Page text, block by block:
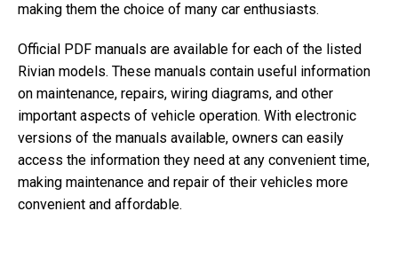
making them the choice of many car enthusiasts.
Official PDF manuals are available for each of the listed
Rivian models. These manuals contain useful information
on maintenance, repairs, wiring diagrams, and other
important aspects of vehicle operation. With electronic
versions of the manuals available, owners can easily
access the information they need at any convenient time,
making maintenance and repair of their vehicles more
convenient and affordable.